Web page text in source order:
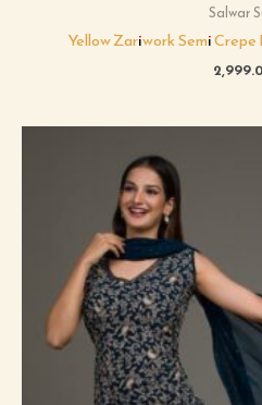
Salwar
Yellow Zariwork Semi